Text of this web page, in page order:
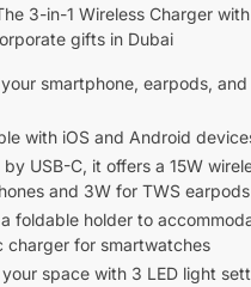
3-in-1 Wireless Charger
gifts in Dubai
smartphone, earpods,
with iOS and Android
by USB-C, it offers a 15W
and 3W for TWS earpods
foldable holder to
charger for smartwatches
your space with 3 LED light